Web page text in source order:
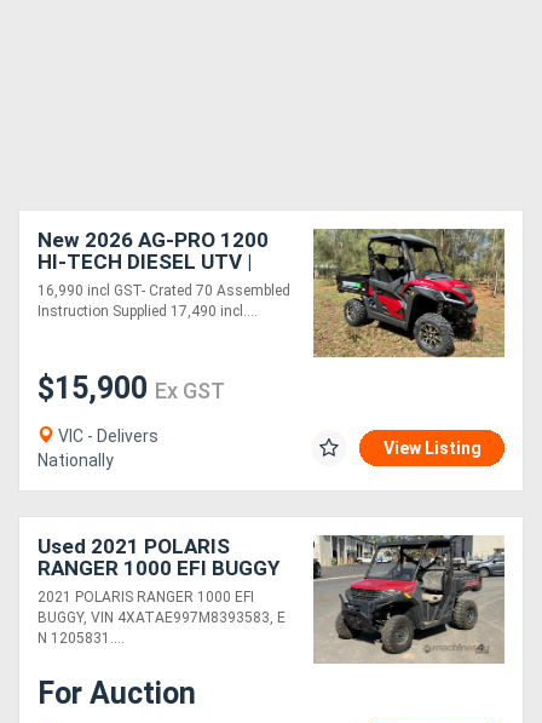
New 2026 AG-PRO 1200
HI-TECH DIESEL UTV |
2WD-4WD DIFF LOCKS -
FULLY ASSEMBLED
16,990 incl GST- Crated 70 Assembled
Instruction Supplied 17,490 incl....
$15,900 Ex GST
VIC - Delivers
Nationally
View Listing
Used 2021 POLARIS
RANGER 1000 EFI BUGGY
2021 POLARIS RANGER 1000 EFI
BUGGY, VIN 4XATAE997M8393583, E
N 1205831....
For Auction